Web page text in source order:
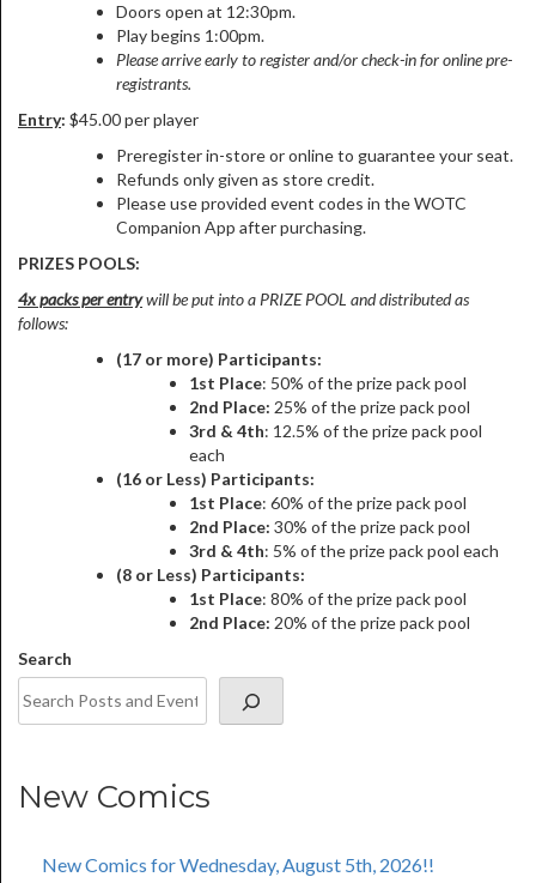
Doors open at 12:30pm.
Play begins 1:00pm.
Please arrive early to register and/or check-in for online pre-
registrants.
Entry: $45.00 per player
Preregister in-store or online to guarantee your seat.
Refunds only given as store credit.
Please use provided event codes in the WOTC
Companion App after purchasing.
PRIZES POOLS:
4x packs per entrywill be put into a PRIZE POOL and distributed as
follows:
(17 or more) Participants:
1st Place: 50% of the prize pack pool
2nd Place: 25% of the prize pack pool
3rd & 4th: 12.5% of the prize pack pool
each
(16 or Less) Participants:
1st Place: 60% of the prize pack pool
2nd Place: 30% of the prize pack pool
3rd & 4th: 5% of the prize pack pool each
(8 or Less) Participants:
1st Place: 80% of the prize pack pool
2nd Place: 20% of the prize pack pool
Search
New Comics
New Comics for Wednesday, August 5th, 2026!!